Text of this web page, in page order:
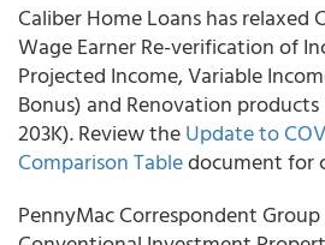
Caliber Home Loanshas relaxed
Wage Earner Re-verification of
Projected Income, Variable
Bonus) and Renovation
203K). Review theUpdate to
Comparison Tabledocument for
PennyMac Correspondent Group